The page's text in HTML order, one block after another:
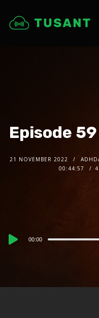
Episode
21 NOVEMBER 2022
00:44:57
Audio
00:00